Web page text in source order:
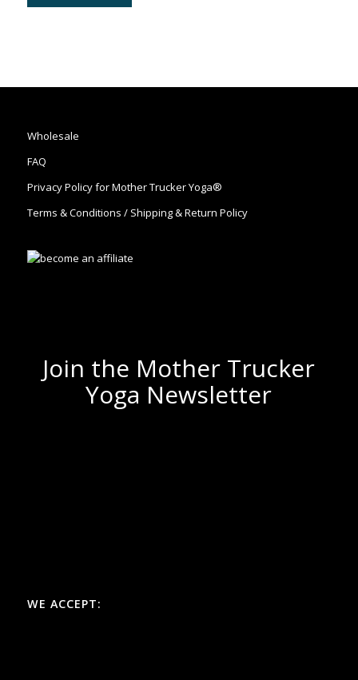
Wholesale
FAQ
Privacy Policy for Mother Trucker Yoga®
Terms & Conditions / Shipping & Return Policy
Join the Mother Trucker
Yoga Newsletter
WE ACCEPT: